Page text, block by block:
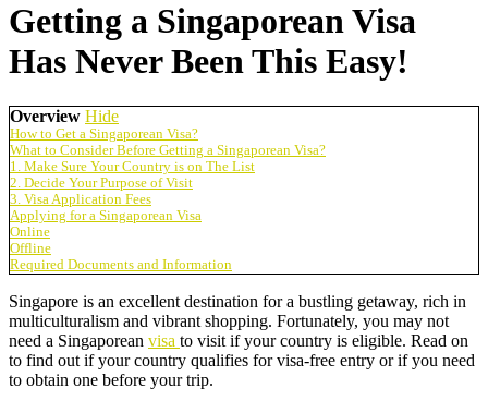
Getting a Singaporean Visa
Has Never Been This Easy!
Overview Hide
How to Get a Singaporean Visa?
What to Consider Before Getting a Singaporean Visa?
1. Make Sure Your Country is on The List
2. Decide Your Purpose of Visit
3. Visa Application Fees
Applying for a Singaporean Visa
Online
Offline
Required Documents and Information
Singapore is an excellent destination for a bustling getaway, rich in
multiculturalism and vibrant shopping. Fortunately, you may not
need a Singaporean visa to visit if your country is eligible. Read on
to find out if your country qualifies for visa-free entry or if you need
to obtain one before your trip.